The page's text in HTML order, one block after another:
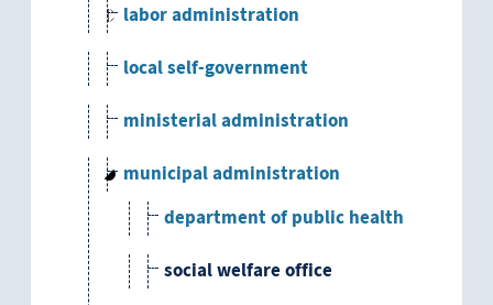
labor administration
local self-government
ministerial administration
municipal administration
department of public health
social welfare office